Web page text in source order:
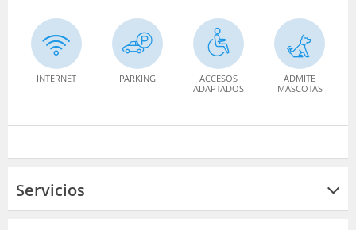
INTERNET PARKING
ACCESOS
ADAPTADOS
ADMITE
MASCOTAS
Servicios